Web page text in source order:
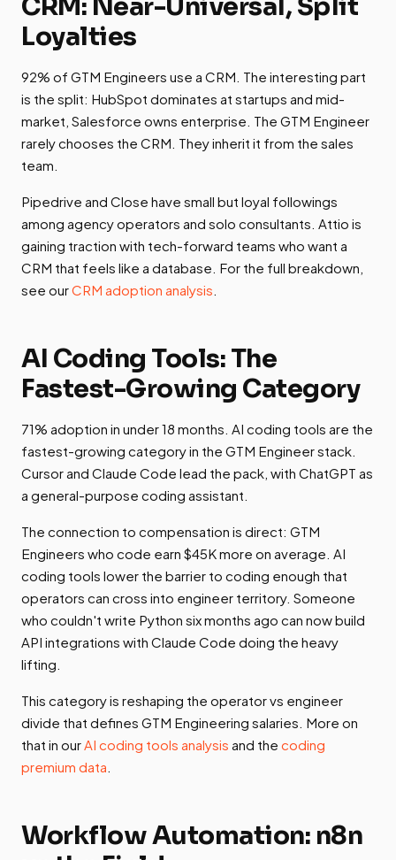
CRM: Near-Universal, Split
Loyalties
92% of GTM Engineers use a CRM. The interesting part
is the split: HubSpot dominates at startups and mid-
market, Salesforce owns enterprise. The GTM Engineer
rarely chooses the CRM. They inherit it from the sales
team.
Pipedrive and Close have small but loyal followings
among agency operators and solo consultants. Attio is
gaining traction with tech-forward teams who want a
CRM that feels like a database. For the full breakdown,
see ourCRM adoption analysis
AI Coding Tools: The
Fastest-Growing Category
71% adoption in under 18 months. AI coding tools are the
fastest-growing category in the GTM Engineer stack.
Cursor and Claude Code lead the pack, with ChatGPT as
a general-purpose coding assistant.
The connection to compensation is direct: GTM
Engineers who code earn $45K more on average. AI
coding tools lower the barrier to coding enough that
operators can cross into engineer territory. Someone
who couldn't write Python six months ago can now build
API integrations with Claude Code doing the heavy
lifting.
This category is reshaping the operator vs engineer
divide that defines GTM Engineering salaries. More on
that in ourAI coding tools analysis and the coding
premium data
Workflow Automation: n8n